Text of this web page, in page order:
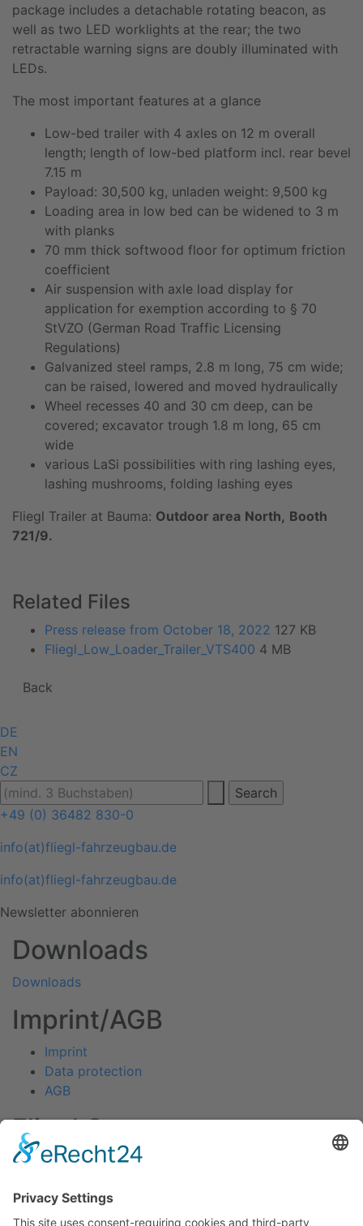
package includes a detachable rotating beacon, as
well as two LED worklights at the rear; the two
retractable warning signs are doubly illuminated with
LEDs.
The most important features at a glance
Low-bed trailer with 4 axles on 12 m overall
length; length of low-bed platform incl. rear bevel
7.15 m
Payload: 30,500 kg, unladen weight: 9,500 kg
Loading area in low bed can be widened to 3 m
with planks
70 mm thick softwood floor for optimum friction
coefficient
Air suspension with axle load display for
application for exemption according to § 70
StVZO (German Road Traffic Licensing
Regulations)
Galvanized steel ramps, 2.8 m long, 75 cm wide;
can be raised, lowered and moved hydraulically
Wheel recesses 40 and 30 cm deep, can be
covered; excavator trough 1.8 m long, 65 cm
wide
various LaSi possibilities with ring lashing eyes,
lashing mushrooms, folding lashing eyes
Fliegl Trailer at Bauma: Outdoor area North, Booth
721/9.
Related Files
Press release from October 18, 2022 127 KB
Fliegl_Low_Loader_Trailer_VTS400 4 MB
Back
DE
EN
CZ
+49 (0) 36482 830-0
info(at)fliegl-fahrzeugbau.de
info(at)fliegl-fahrzeugbau.de
Newsletter abonnieren
Downloads
Downloads
Imprint/AGB
Imprint
Data protection
AGB
Fliegl Group
Fliegl Agrartechnik
Fliegl Bau- und Kommunaltechnik
RPS Trailer Rental